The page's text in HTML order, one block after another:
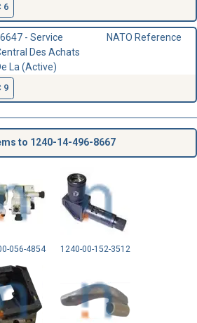
6
- Service
Des Achats
La (Active)
NATO Reference
9
to 1240-14-496-8667
056-4854 1240-00-152-3512